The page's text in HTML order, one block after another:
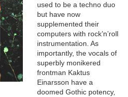
used to be a techno duo
but have now
supplemented their
computers with rock’n’roll
instrumentation. As
importantly, the vocals of
superbly monikered
frontman Kaktus
Einarsson have a
doomed Gothic potency,